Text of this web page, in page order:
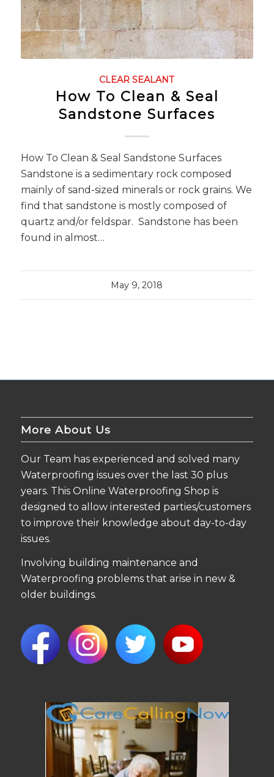
CLEAR SEALANT
How To Clean & Seal
Sandstone Surfaces
How To Clean & Seal Sandstone Surfaces
Sandstone is a sedimentary rock composed
mainly of sand-sized minerals or rock grains. We
find that sandstone is mostly composed of
quartz and/or feldspar. Sandstone has been
found in almost…
May 9, 2018
More About Us
Our Team has experienced and solved many
Waterproofing issues over the last 30 plus
years. This Online Waterproofing Shop is
designed to allow interested parties/customers
to improve their knowledge about day-to-day
issues.
Involving building maintenance and
Waterproofing problems that arise in new &
older buildings.